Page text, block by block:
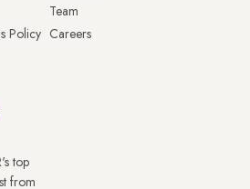
Policy
Team
Careers
top
from